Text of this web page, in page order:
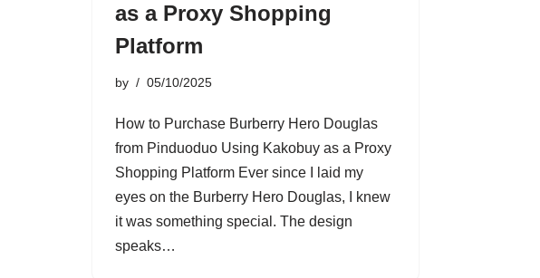
as a Proxy Shopping
Platform
by 05/10/2025
How to Purchase Burberry Hero Douglas
from Pinduoduo Using Kakobuy as a Proxy
Shopping Platform Ever since I laid my
eyes on the Burberry Hero Douglas, I knew
it was something special. The design
speaks…